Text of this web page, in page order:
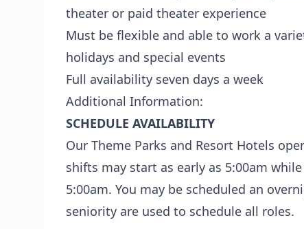
theater or paid theater experience
Must be flexible and able to work a
holidays and special events
Full availability seven days a week
Additional Information:
SCHEDULE AVAILABILITY
Our Theme Parks and Resort Hotels
shifts may start as early as 5:00am
5:00am. You may be scheduled an
seniority are used to schedule all roles.